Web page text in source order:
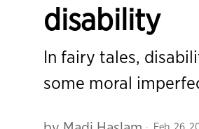
disability
In fairy tales,
some moral